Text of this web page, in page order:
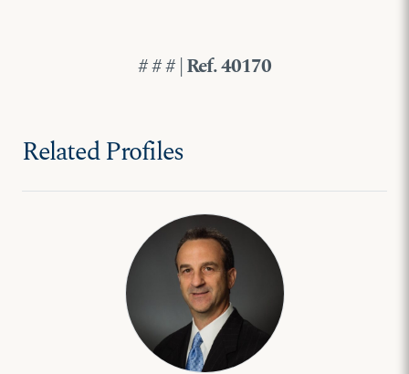
# # # | Ref. 40170
Related Profiles